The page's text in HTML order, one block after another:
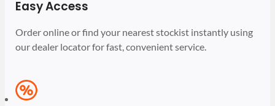
Easy Access
Order online or find your nearest stockist instantly using
our dealer locator for fast, convenient service.